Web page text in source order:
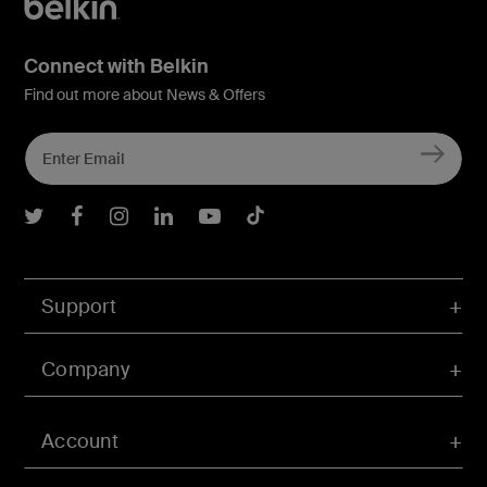
Account
Support
Company
Connect with Belkin
Find out more about News & Offers
Belkin Twitter
Belkin Facebook
Belkin Instagram
Belkin LInkedIn
Belkin Youtube
Belkin TikTok